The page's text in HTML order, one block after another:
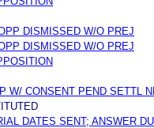
DISMISSED W/O PREJ
DISMISSED W/O PREJ
W/ CONSENT PEND SETTL
DATES SENT; ANSWER